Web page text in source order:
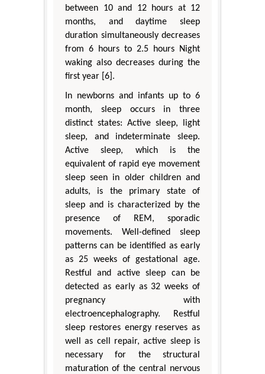
between 10 and 12 hours at 12
months, and daytime sleep
duration simultaneously decreases
from 6 hours to 2.5 hours Night
waking also decreases during the
first year [6].
In newborns and infants up to 6
month, sleep occurs in three
distinct states: Active sleep, light
sleep, and indeterminate sleep.
Active sleep, which is the
equivalent of rapid eye movement
sleep seen in older children and
adults, is the primary state of
sleep and is characterized by the
presence of REM, sporadic
movements. Well-defined sleep
patterns can be identified as early
as 25 weeks of gestational age.
Restful and active sleep can be
detected as early as 32 weeks of
pregnancy with
electroencephalography. Restful
sleep restores energy reserves as
well as cell repair, active sleep is
necessary for the structural
maturation of the central nervous